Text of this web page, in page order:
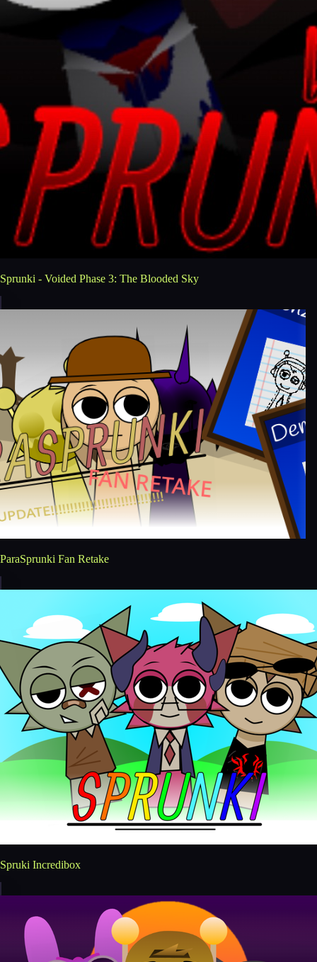
Sprunki - Voided Phase 3: The Blooded Sky
ParaSprunki Fan Retake
Spruki Incredibox